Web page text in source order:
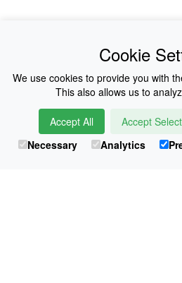
Collections
Shop
Sizing & Colours
Information
Cookie
We use cookies to provide you with
This also allows us to
Accept All Accept
Necessary
Analytics